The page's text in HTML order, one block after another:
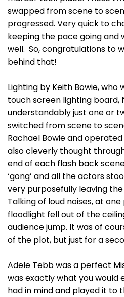
swapped from scene to
progressed. Very quick to
keeping the pace going and
well. So, congratulations to
behind that!
Lighting by Keith Bowie, who
touch screen lighting
understandably just one or
switched from scene to
Rachael Bowie and
also cleverly thought
end of each flash back
‘gong’ and all the actors
very purposefully leaving
Talking of loud noises, at
floodlight fell out of the
audience jump. It was of
of the plot, but just for a
Adele Tebb was a perfect
was exactly what you would
had in mind and played it to